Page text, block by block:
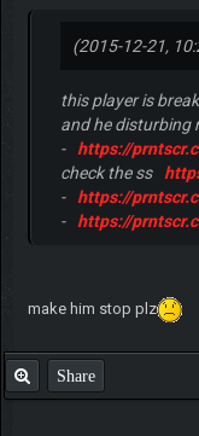
(2015-12-21,
this player is
and he disturbing
-
https://
check the ss
-
https://
-
https://
make him stop plz
Share